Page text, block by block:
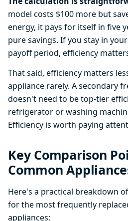
model costs $100 more but
energy, it pays for itself in five
pure savings. If you stay in
payoff period, efficiency
That said, efficiency matters
appliance rarely. A secondary
doesn't need to be top-tier
refrigerator or washing
Efficiency is worth paying
Key Comparison
Common
Here's a practical breakdown
for the most frequently
appliances: